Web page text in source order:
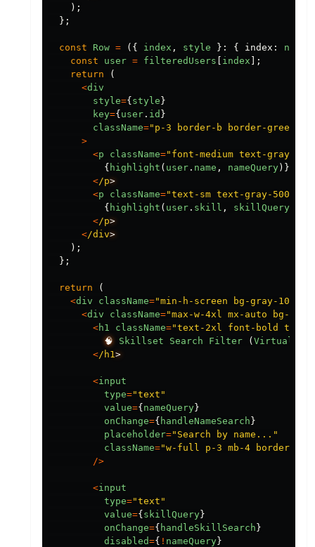
);
};
const Row = ({ index , style }: { index :
const
user = filteredUsers [ index ];
return
(
<div
style={style}
key={user . id }
className=" p-3 border-b border-green-
>
<p className=" font-medium text-gray-
{ highlight ( user . name , nameQuery)}
</p
<p className="text-sm text-gray-500
{ highlight ( user . skill , skillQuery
</p
</div
);
};
return
(
<div className="min-h-screen bg-gray-100
<div className="max-w-4xl mx-auto bg-
<h1 className="text-2xl font-bold text-
🧠 Skillset Search Filter (Virtualized
</h1
<input
type="text "
value={nameQuery}
onChange={ handleNameSearch}
placeholder=" Search by name... "
className="w-full p-3 mb-4 border-2
/>
<input
type="text "
value={skillQuery}
onChange={ handleSkillSearch}
disabled={ ! nameQuery}